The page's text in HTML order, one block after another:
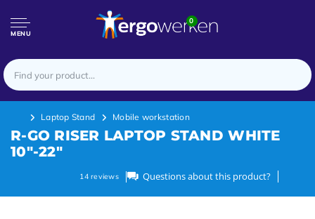
MENU
0
Laptop Stand Mobile workstation
R-GO RISER LAPTOP STAND WHITE
10"-22"
14reviews Questions about this product?